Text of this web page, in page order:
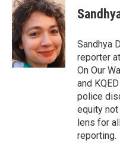
Sandhya
reporter
On Our
and
police
equity not
lens for
reporting.